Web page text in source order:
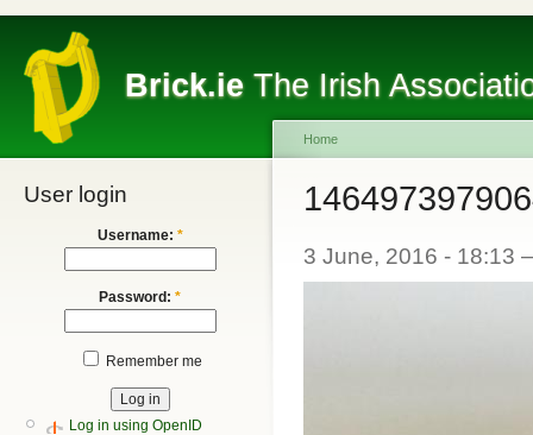
Brick.ie The Irish
User login
Username: *
Password: *
Remember me
Log in using OpenID
Home
3 June, 2016 - 18:13